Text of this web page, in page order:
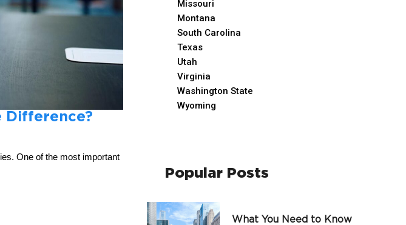
Difference?
One of the most important
Missouri
Montana
South Carolina
Texas
Utah
Virginia
Washington State
Wyoming
Popular Posts
What You Need to Know